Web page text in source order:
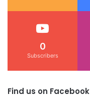
0
Subscribers
Find us on Facebook